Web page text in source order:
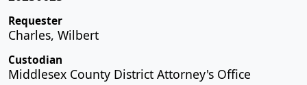
Requester
Charles, Wilbert
Custodian
Middlesex County District Attorney's Office